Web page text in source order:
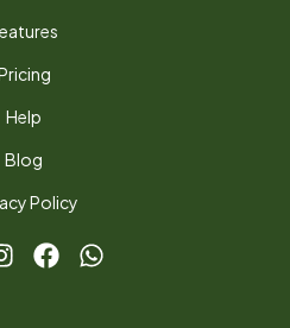
Help
Blog
Policy